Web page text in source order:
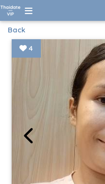
Back
4